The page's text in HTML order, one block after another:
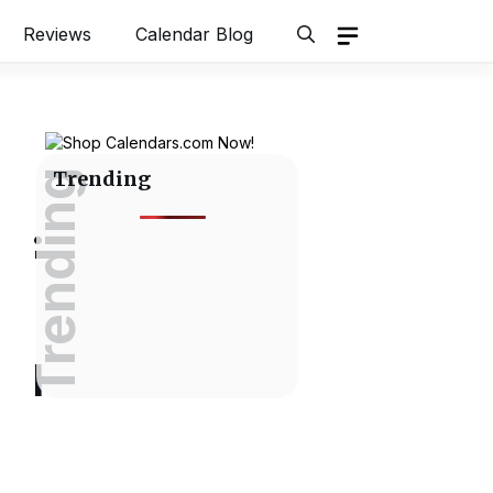
Reviews Calendar Blog
TrendingTrending